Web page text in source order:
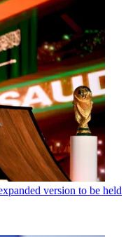
version to be held